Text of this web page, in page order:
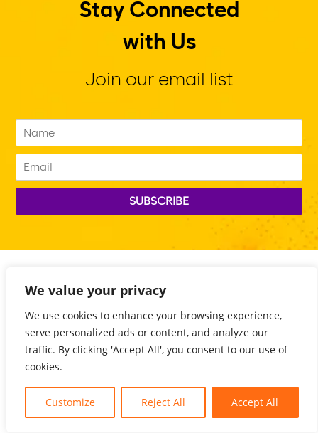
We value your privacy
We use cookies to enhance your browsing experience,
serve personalized ads or content, and analyze our
traffic. By clicking 'Accept All', you consent to our use of
cookies.
Customize Reject All Accept All
Stay Connected
with Us
Join our email list